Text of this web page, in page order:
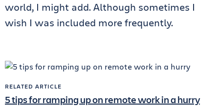
world, I might add. Although sometimes I
wish I was included more frequently.
RELATED ARTICLE
5 tips for ramping up on remote work in a hurry